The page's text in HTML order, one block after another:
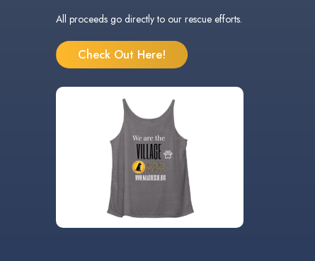
All proceeds go directly to our rescue efforts.
Check Out Here!